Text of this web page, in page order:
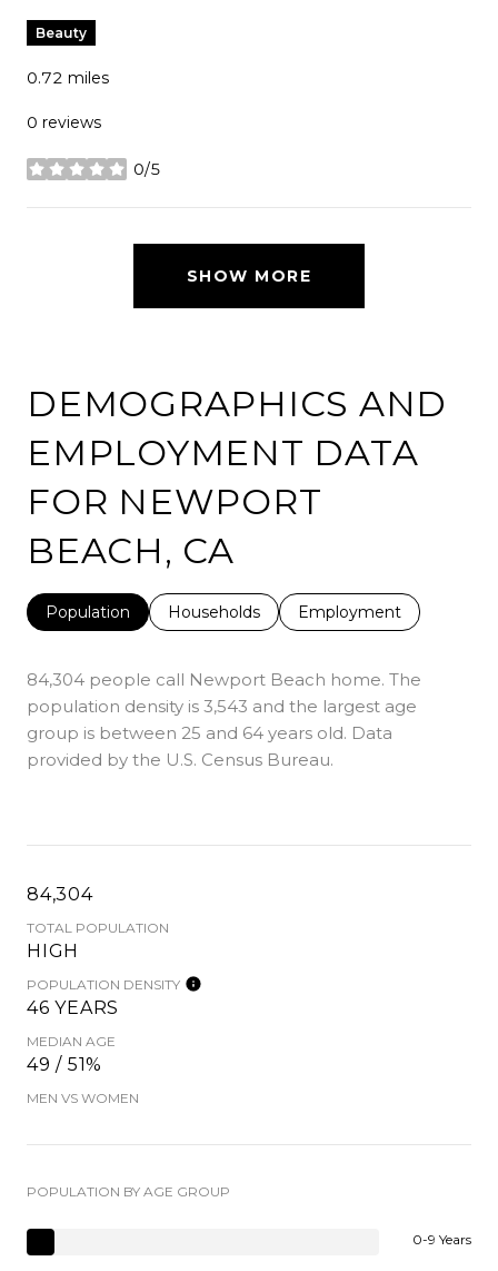
Beauty
0.72 miles
0 reviews
0/5
stars
SHOW MORE
DEMOGRAPHICS AND
EMPLOYMENT DATA
FOR NEWPORT
BEACH, CA
Population Households Employment
84,304 people call Newport Beach home. The
population density is 3,543 and the largest age
group is between 25 and 64 years old. Data
provided by the U.S. Census Bureau.
84,304
TOTAL POPULATION
HIGH
POPULATION DENSITY
46 YEARS
MEDIAN AGE
49 / 51%
MEN VS WOMEN
POPULATION BY AGE GROUP
0-9 Years